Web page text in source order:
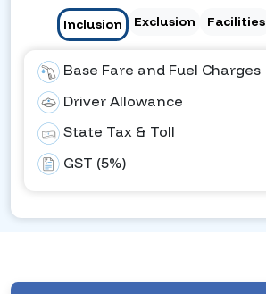
Inclusion Exclusion Facilities
Base Fare and Fuel Charges
Driver Allowance
State Tax & Toll
GST (5%)